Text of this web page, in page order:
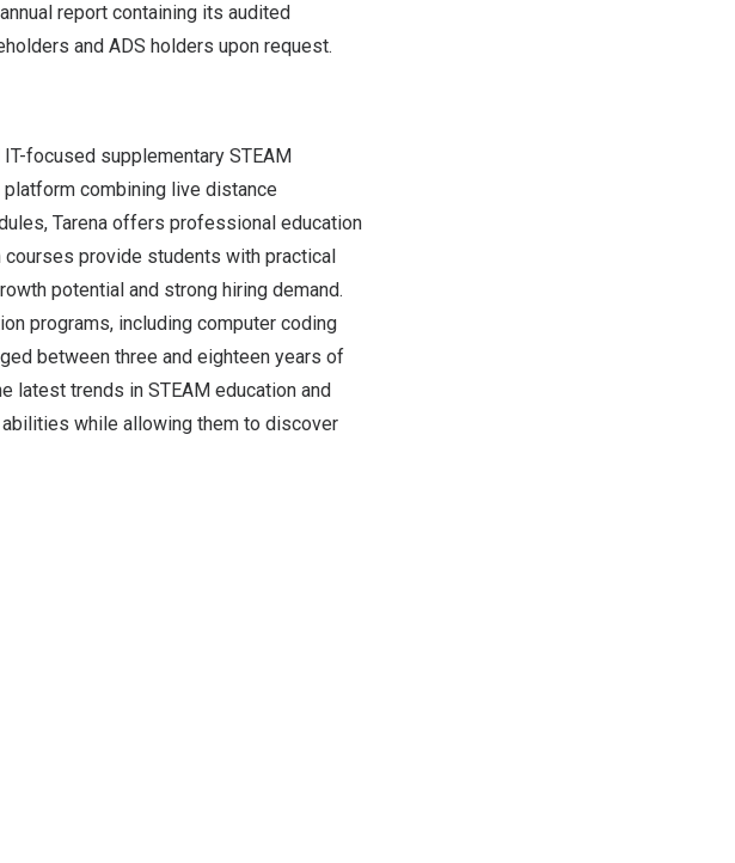
report containing its audited
and ADS holders upon request.
focused supplementary STEAM
combining live distance
Tarena offers professional education
provide students with practical
potential and strong hiring demand.
programs, including computer coding
between three and eighteen years of
latest trends in STEAM education and
while allowing them to discover